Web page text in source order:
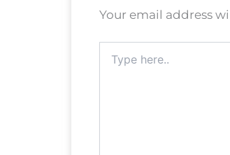
Your email address
here..